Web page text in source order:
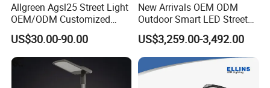
Allgreen Agsl25 Street Light
OEM/ODM Customized
Brand New 60 Months
Warranty 200W Street Light
Housing Lighting, 150W
LED Street Lighting with
US$30.00-90.00
New Arrivals OEM ODM
Outdoor Smart LED Street
Light Lamp with WiFi CCTV
Camera Advertising Screen
Intelligent One Alarm
System Charging Multi-
Functional Design
US$3,259.00-3,492.00